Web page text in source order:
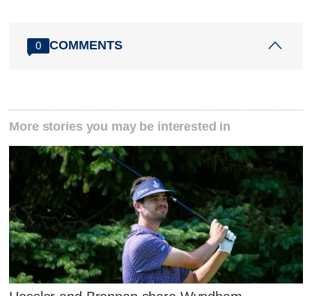
0 COMMENTS
More stories you may be interested in